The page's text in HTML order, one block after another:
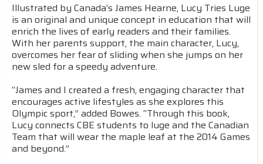
Illustrated by Canada’s James Hearne, Lucy Tries Luge
is an original and unique concept in education that will
enrich the lives of early readers and their families.
With her parents support, the main character, Lucy,
overcomes her fear of sliding when she jumps on her
new sled for a speedy adventure.
“James and I created a fresh, engaging character that
encourages active lifestyles as she explores this
Olympic sport,” added Bowes. “Through this book,
Lucy connects CBE students to luge and the Canadian
Team that will wear the maple leaf at the 2014 Games
and beyond.”